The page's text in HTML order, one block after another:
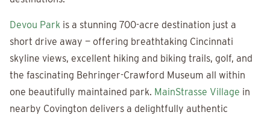
Devou Park is a stunning 700-acre destination just a
short drive away — offering breathtaking Cincinnati
skyline views, excellent hiking and biking trails, golf, and
the fascinating Behringer-Crawford Museum all within
one beautifully maintained park. MainStrasse Village in
nearby Covington delivers a delightfully authentic